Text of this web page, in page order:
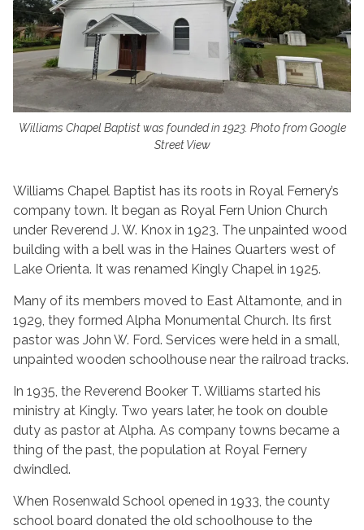
Williams Chapel Baptist was founded in 1923. Photo from Google
Street View
Williams Chapel Baptist has its roots in Royal Fernery’s
company town. It began as Royal Fern Union Church
under Reverend J. W. Knox in 1923. The unpainted wood
building with a bell was in the Haines Quarters west of
Lake Orienta. It was renamed Kingly Chapel in 1925.
Many of its members moved to East Altamonte, and in
1929, they formed Alpha Monumental Church. Its first
pastor was John W. Ford. Services were held in a small,
unpainted wooden schoolhouse near the railroad tracks.
In 1935, the Reverend Booker T. Williams started his
ministry at Kingly. Two years later, he took on double
duty as pastor at Alpha. As company towns became a
thing of the past, the population at Royal Fernery
dwindled.
When Rosenwald School opened in 1933, the county
school board donated the old schoolhouse to the